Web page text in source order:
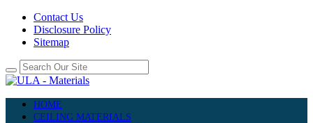
Contact Us
Disclosure Policy
Sitemap
HOME
CEILING MATERIALS